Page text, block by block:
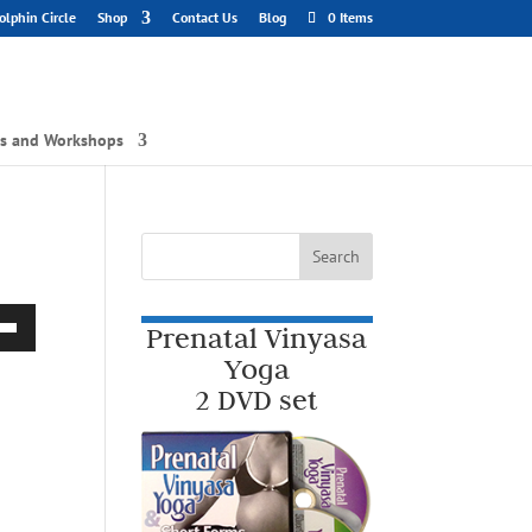
Circle Shop Contact Us Blog 0 Items
and Workshops
Prenatal Vinyasa
Yoga
2 DVD set